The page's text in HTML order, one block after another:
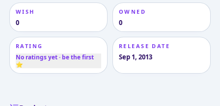
WISH
0
OWNED
0
RATING
No ratings yet · be the first
⭐
RELEASE DATE
Sep 1, 2013